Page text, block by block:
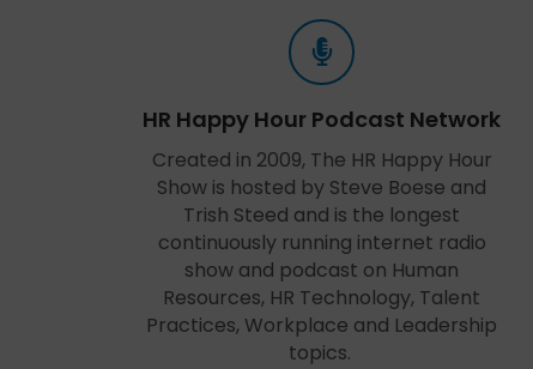
HR Happy Hour Podcast Network
Created in 2009, The HR Happy Hour
Show is hosted by Steve Boese and
Trish Steed and is the longest
continuously running internet radio
show and podcast on Human
Resources, HR Technology, Talent
Practices, Workplace and Leadership
topics.